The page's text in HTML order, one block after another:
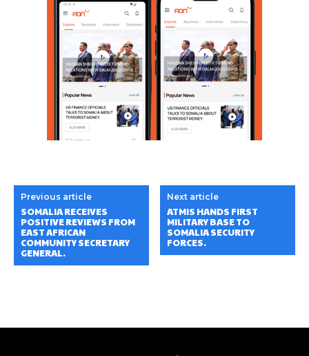
Previous article
SOMALIA RECEIVES
POSITIVE REVIEWS FROM
EAST AFRICAN
COMMUNITY SECRETARY
GENERAL.
Next article
ATMIS HANDS FIRST
MILITARY BASE TO
SOMALIA SECURITY
FORCES.